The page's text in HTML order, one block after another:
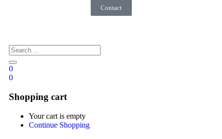
Contact
0
0
Shopping cart
Your cart is empty
Continue Shopping